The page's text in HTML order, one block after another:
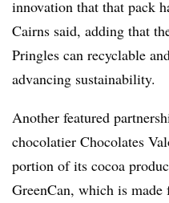
innovation that that pack
Cairns said, adding that
Pringles can recyclable
advancing sustainability.
Another featured
chocolatier Chocolates
portion of its cocoa
GreenCan, which is